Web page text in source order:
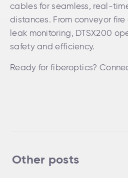
cables for seamless, real-
distances. From conveyor
leak monitoring, DTSX200
safety and efficiency.
Ready for fiberoptics?
Other posts